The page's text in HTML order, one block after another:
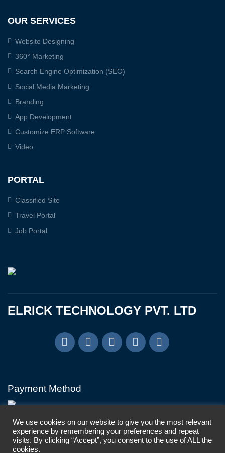
We use cookies on our website to give you the most relevant
experience by remembering your preferences and repeat
visits. By clicking “Accept”, you consent to the use of ALL the
cookies.
OUR SERVICES
Website Designing
360° Marketing
Search Engine Optimization (SEO)
Social Media Marketing
Branding
App Development
Customize ERP Software
Video
PORTAL
Classified Site
Travel Portal
Job Portal
ELRICK TECHNOLOGY PVT. LTD
Payment Method